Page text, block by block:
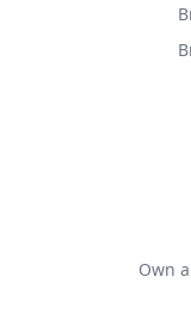
Own